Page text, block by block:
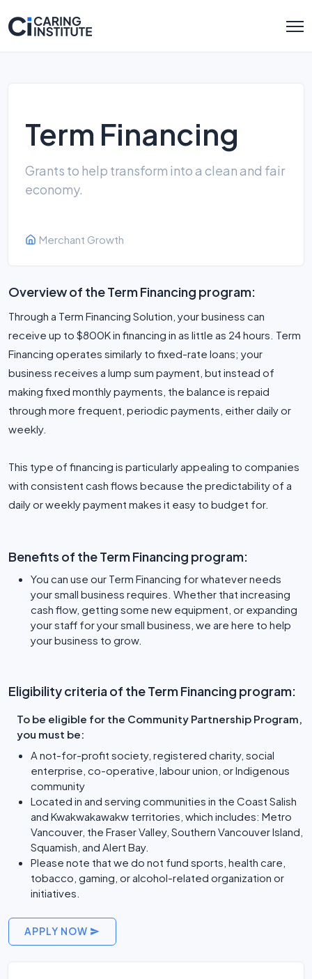
Term Financing
Grants to help transform into a clean and fair
economy.
Merchant Growth
Overview of the Term Financing program:
Through a Term Financing Solution, your business can
receive up to $800K in financing in as little as 24 hours. Term
Financing operates similarly to fixed-rate loans; your
business receives a lump sum payment, but instead of
making fixed monthly payments, the balance is repaid
through more frequent, periodic payments, either daily or
weekly.
This type of financing is particularly appealing to companies
with consistent cash flows because the predictability of a
daily or weekly payment makes it easy to budget for.
Benefits of the Term Financing program:
You can use our Term Financing for whatever needs
your small business requires. Whether that increasing
cash flow, getting some new equipment, or expanding
your staff for your small business, we are here to help
your business to grow.
Eligibility criteria of the Term Financing program:
To be eligible for the Community Partnership Program,
you must be:
A not-for-profit society, registered charity, social
enterprise, co-operative, labour union, or Indigenous
community
Located in and serving communities in the Coast Salish
and Kwakwakawakw territories, which includes: Metro
Vancouver, the Fraser Valley, Southern Vancouver Island,
Squamish, and Alert Bay.
Please note that we do not fund sports, health care,
tobacco, gaming, or alcohol-related organization or
initiatives.
APPLY NOW